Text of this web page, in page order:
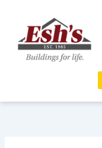
content